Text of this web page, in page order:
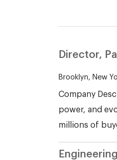
Director,
Brooklyn, New
Company
power, and
millions of